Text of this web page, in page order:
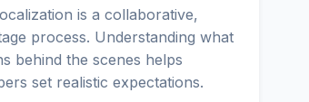
is a collaborative,
process. Understanding what
behind the scenes helps
set realistic expectations.